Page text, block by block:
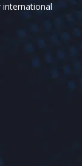
international